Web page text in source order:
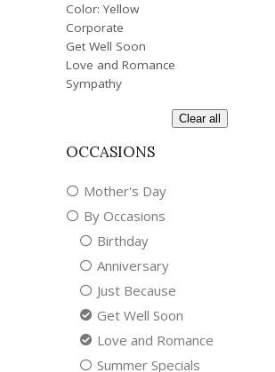
Color: Yellow
Corporate
Get Well Soon
Love and Romance
Sympathy
Clear all
OCCASIONS
Mother's Day
By Occasions
Birthday
Anniversary
Just Because
Get Well Soon
Love and Romance
Summer Specials